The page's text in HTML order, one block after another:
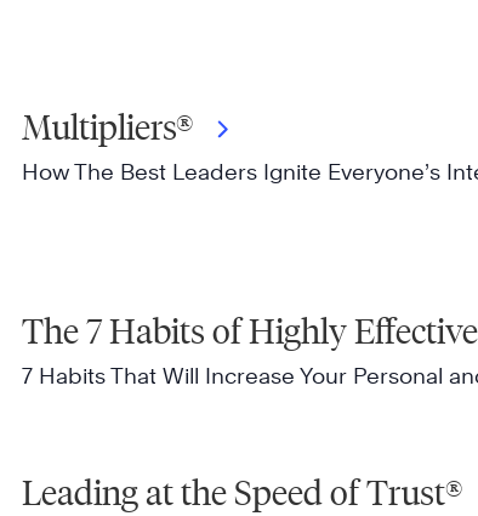
Multipliers®
How The Best Leaders Ignite Everyone’s
The 7 Habits of Highly
7 Habits That Will Increase Your Personal
Leading at the Speed of Trust®